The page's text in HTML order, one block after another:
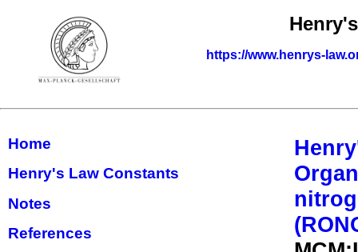
https://www.henrys-
Home
Henry's Law Constants
Notes
References